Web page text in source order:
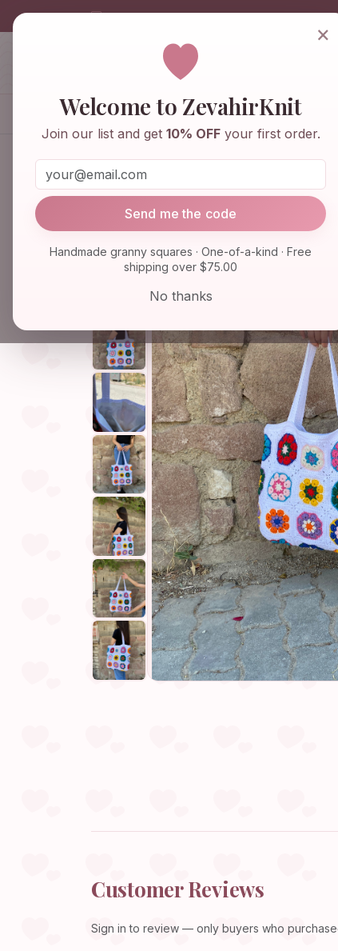
info@zevahirknit.com
ZevahirKnit
Home Shop Knitwear & Crochet
Home Shop Bags & Purses
Customer Reviews
Sign in to review — only buyers who
×
Welcome to ZevahirKnit
Join our list and get 10% OFFyour first order.
Send me the code
Handmade granny squares · One-of-a-kind · Free
shipping over $75.00
No thanks